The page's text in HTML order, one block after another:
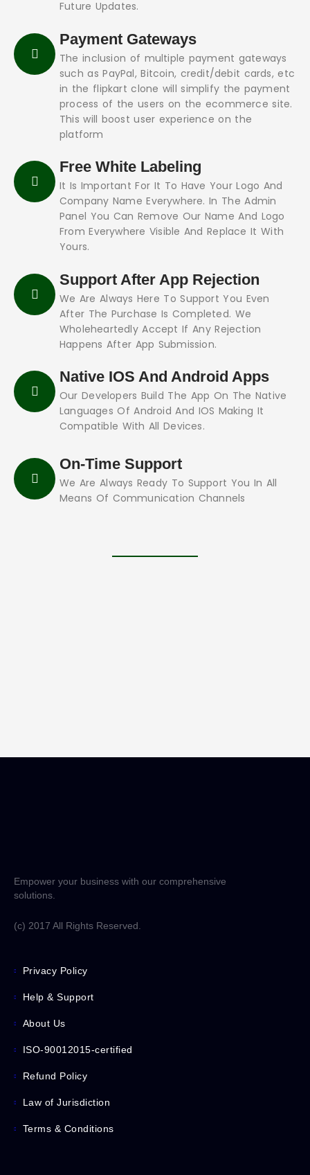
Future Updates.
Payment Gateways
The inclusion of multiple payment gateways
such as PayPal, Bitcoin, credit/debit cards, etc
in the flipkart clone will simplify the payment
process of the users on the ecommerce site.
This will boost user experience on the
platform
Free White Labeling
It Is Important For It To Have Your Logo And
Company Name Everywhere. In The Admin
Panel You Can Remove Our Name And Logo
From Everywhere Visible And Replace It With
Yours.
Support After App Rejection
We Are Always Here To Support You Even
After The Purchase Is Completed. We
Wholeheartedly Accept If Any Rejection
Happens After App Submission.
Native IOS And Android Apps
Our Developers Build The App On The Native
Languages Of Android And IOS Making It
Compatible With All Devices.
On-Time Support
We Are Always Ready To Support You In All
Means Of Communication Channels
Empower your business with our comprehensive
solutions.
(c) 2017 All Rights Reserved.
Privacy Policy
Help & Support
About Us
ISO-90012015-certified
Refund Policy
Law of Jurisdiction
Terms & Conditions